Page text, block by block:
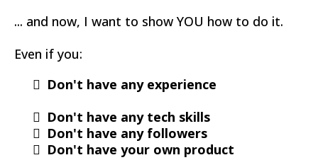
... and now, I want to show YOU how to do it.
Even if you:
Don't have any experience
Don't have any tech skills
​Don't have any followers
Don't have your own product